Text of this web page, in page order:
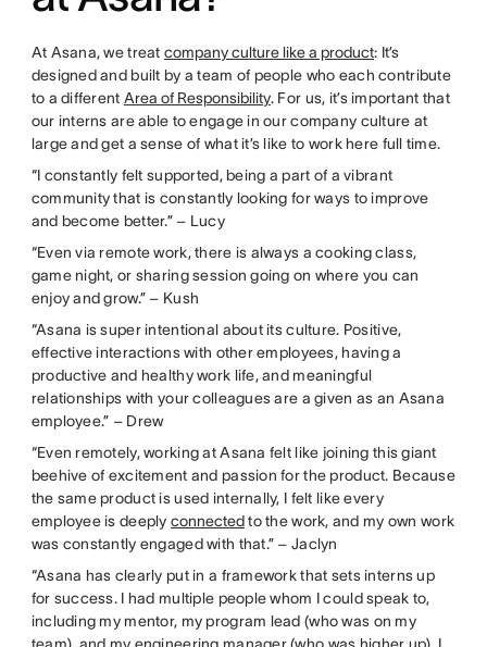
At Asana, we treat company culture like a product: It’s
designed and built by a team of people who each contribute
to a different Area of Responsibility. For us, it’s important that
our interns are able to engage in our company culture at
large and get a sense of what it’s like to work here full time.
“I constantly felt supported, being a part of a vibrant
community that is constantly looking for ways to improve
and become better.” – Lucy
“Even via remote work, there is always a cooking class,
game night, or sharing session going on where you can
enjoy and grow.” – Kush
“Asana is super intentional about its culture. Positive,
effective interactions with other employees, having a
productive and healthy work life, and meaningful
relationships with your colleagues are a given as an Asana
employee.” – Drew
“Even remotely, working at Asana felt like joining this giant
beehive of excitement and passion for the product. Because
the same product is used internally, I felt like every
employee is deeply connectedto the work, and my own work
was constantly engaged with that.” – Jaclyn
“Asana has clearly put in a framework that sets interns up
for success. I had multiple people whom I could speak to,
including my mentor, my program lead (who was on my